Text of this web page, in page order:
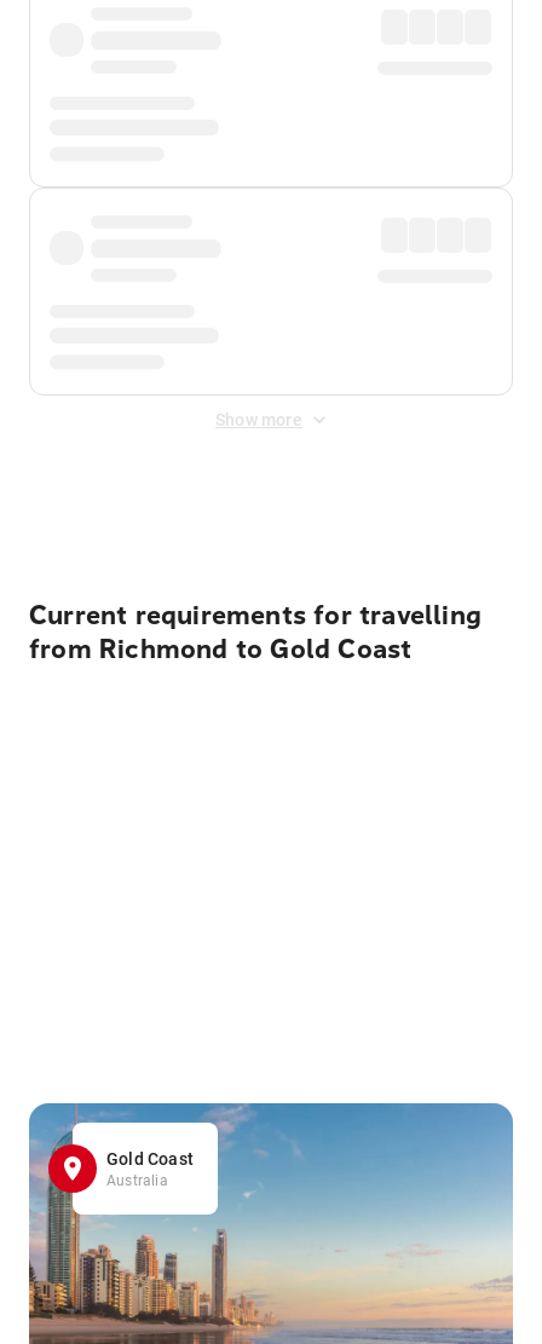
Show more
Current requirements for travelling
from Richmond to Gold Coast
Gold Coast
Australia